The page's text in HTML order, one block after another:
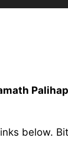
below.